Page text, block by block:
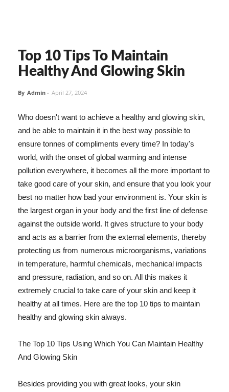
Top 10 Tips To Maintain
Healthy And Glowing Skin
By Admin - April 27, 2024
Who doesn't want to achieve a healthy and glowing skin,
and be able to maintain it in the best way possible to
ensure tonnes of compliments every time? In today's
world, with the onset of global warming and intense
pollution everywhere, it becomes all the more important to
take good care of your skin, and ensure that you look your
best no matter how bad your environment is. Your skin is
the largest organ in your body and the first line of defense
against the outside world. It gives structure to your body
and acts as a barrier from the external elements, thereby
protecting us from numerous microorganisms, variations
in temperature, harmful chemicals, mechanical impacts
and pressure, radiation, and so on. All this makes it
extremely crucial to take care of your skin and keep it
healthy at all times. Here are the top 10 tips to maintain
healthy and glowing skin always.
The Top 10 Tips Using Which You Can Maintain Healthy
And Glowing Skin
Besides providing you with great looks, your skin